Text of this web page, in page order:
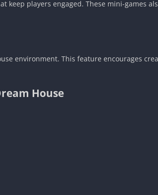
players engaged. These mini-games
environment. This feature encourages
House